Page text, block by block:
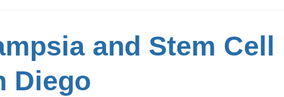
and Stem
Diego